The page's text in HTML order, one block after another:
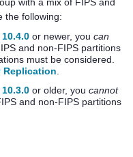
the following:
or newer, you can
and non-FIPS partitions
must be considered.
Replication.
or older, you cannot
and non-FIPS partitions